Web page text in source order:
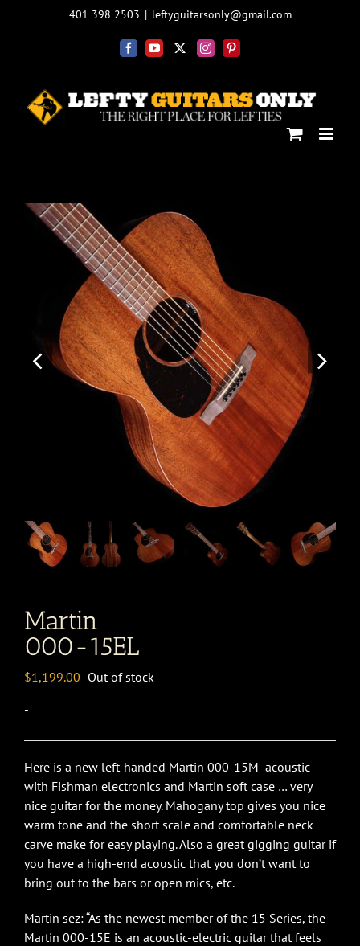
401 398 2503 | leftyguitarsonly@gmail.com
FacebookYouTube
X InstagramPinterest
Martin
000-15EL
$1,199.00 Out of stock
-
Here is a new left-handed Martin 000-15M acoustic
with Fishman electronics and Martin soft case … very
nice guitar for the money. Mahogany top gives you nice
warm tone and the short scale and comfortable neck
carve make for easy playing. Also a great gigging guitar if
you have a high-end acoustic that you don’t want to
bring out to the bars or open mics, etc.
Martin sez: “As the newest member of the 15 Series, the
Martin 000-15E is an acoustic-electric guitar that feels